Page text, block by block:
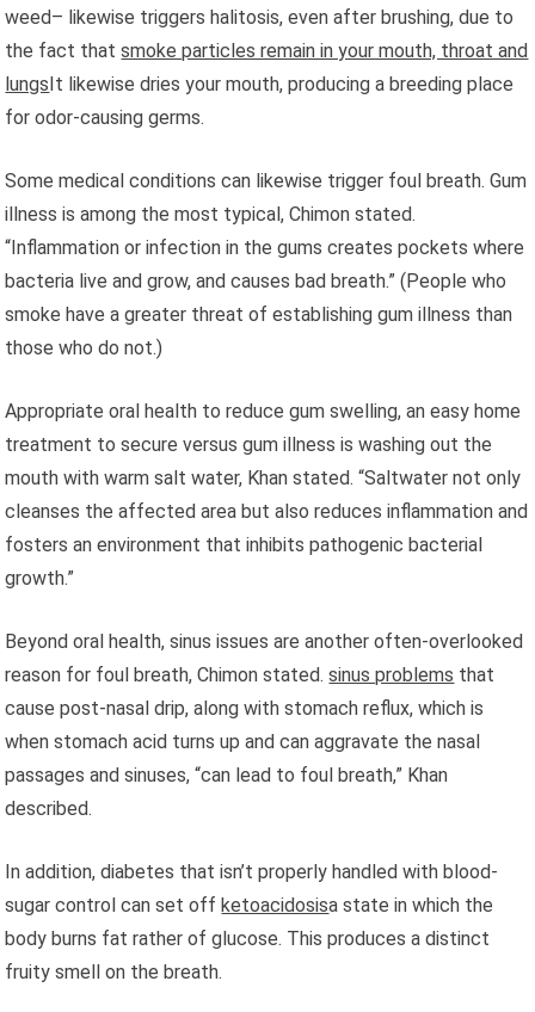
weed– likewise triggers halitosis, even after brushing, due to
the fact thatsmoke particles remain in your mouth, throat and
lungsIt likewise dries your mouth, producing a breeding place
for odor-causing germs.
Some medical conditions can likewise trigger foul breath. Gum
illness is among the most typical, Chimon stated.
“Inflammation or infection in the gums creates pockets where
bacteria live and grow, and causes bad breath.” (People who
smoke have a greater threat of establishing gum illness than
those who do not.)
Appropriate oral health to reduce gum swelling, an easy home
treatment to secure versus gum illness is washing out the
mouth with warm salt water, Khan stated. “Saltwater not only
cleanses the affected area but also reduces inflammation and
fosters an environment that inhibits pathogenic bacterial
growth.”
Beyond oral health, sinus issues are another often-overlooked
reason for foul breath, Chimon stated.sinus problems that
cause post-nasal drip, along with stomach reflux, which is
when stomach acid turns up and can aggravate the nasal
passages and sinuses, “can lead to foul breath,” Khan
described.
In addition, diabetes that isn’t properly handled with blood-
sugar control can set offketoacidosisa state in which the
body burns fat rather of glucose. This produces a distinct
fruity smell on the breath.